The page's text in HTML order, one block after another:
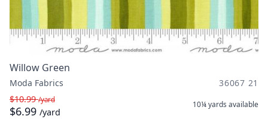
Willow Green
Moda Fabrics
36067 21
$10.99/yard
$6.99 /yard
10¼ yards available